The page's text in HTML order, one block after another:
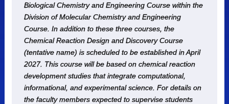
Biological Chemistry and Engineering Course within the
Division of Molecular Chemistry and Engineering
Course. In addition to these three courses, the
Chemical Reaction Design and Discovery Course
(tentative name) is scheduled to be established in April
2027. This course will be based on chemical reaction
development studies that integrate computational,
informational, and experimental science. For details on
the faculty members expected to supervise students